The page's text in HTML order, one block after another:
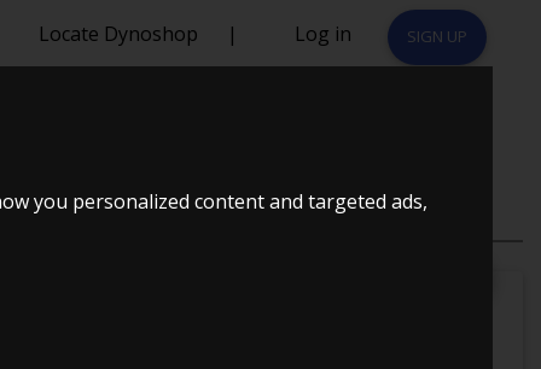
you personalized content and targeted ads,
Locate Dynoshop | Log in SIGN UP